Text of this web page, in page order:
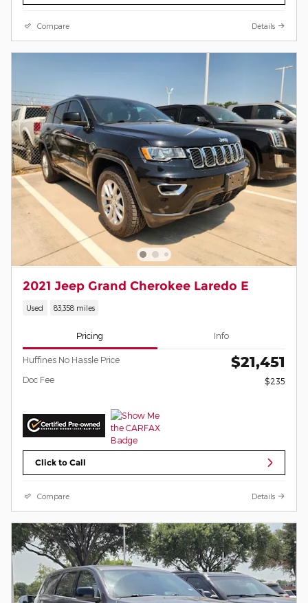
Compare Details
2021 Jeep Grand Cherokee Laredo E
Used 83,358 miles
Pricing Info
Huffines No Hassle Price $21,451
Doc Fee $235
Click to Call
Compare Details